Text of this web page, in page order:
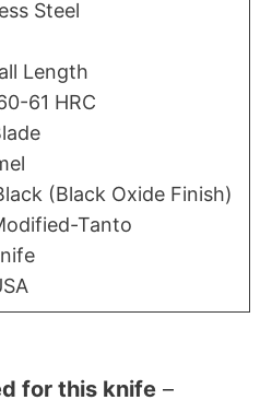
Steel
Length
61 HRC
(Black Oxide Finish)
Tanto
for this knife –